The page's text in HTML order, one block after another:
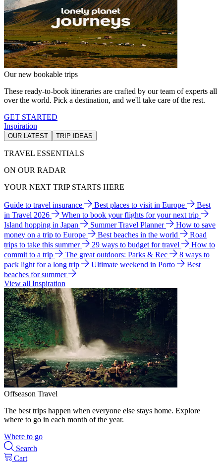
Our new bookable trips
These ready-to-book itineraries are crafted by our team of experts all
over the world. Pick a destination, and we'll take care of the rest.
GET STARTED
Inspiration
OUR LATEST TRIP IDEAS
TRAVEL ESSENTIALS
ON OUR RADAR
YOUR NEXT TRIP STARTS HERE
Guide to travel insurance Best places to visit in Europe
Best
in Travel 2026
When to book your flights for your next trip
Island hopping in Japan
Summer Travel Planner
How to save
money on a trip to Europe
Best beaches in the world
Road
trips to take this summer
29 ways to budget for travel
How to
commit to a trip
The great outdoors: Parks & Rec
8 ways to
pack light for a long trip
Ultimate weekend in Porto
Best
beaches for summer
View all Inspiration
Offseason Travel
The best trips happen when everyone else stays home. Explore
where to go in each month of the year.
Where to go
Search
Cart